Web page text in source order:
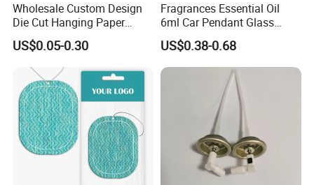
Wholesale Custom Design
Die Cut Hanging Paper
Board Car Air Freshener
Perfume
US$0.05-0.30
Fragrances Essential Oil
6ml Car Pendant Glass
Bottle Air Freshener with
Lemon, Apple, Mint, Wild
Berries Scents
US$0.38-0.68